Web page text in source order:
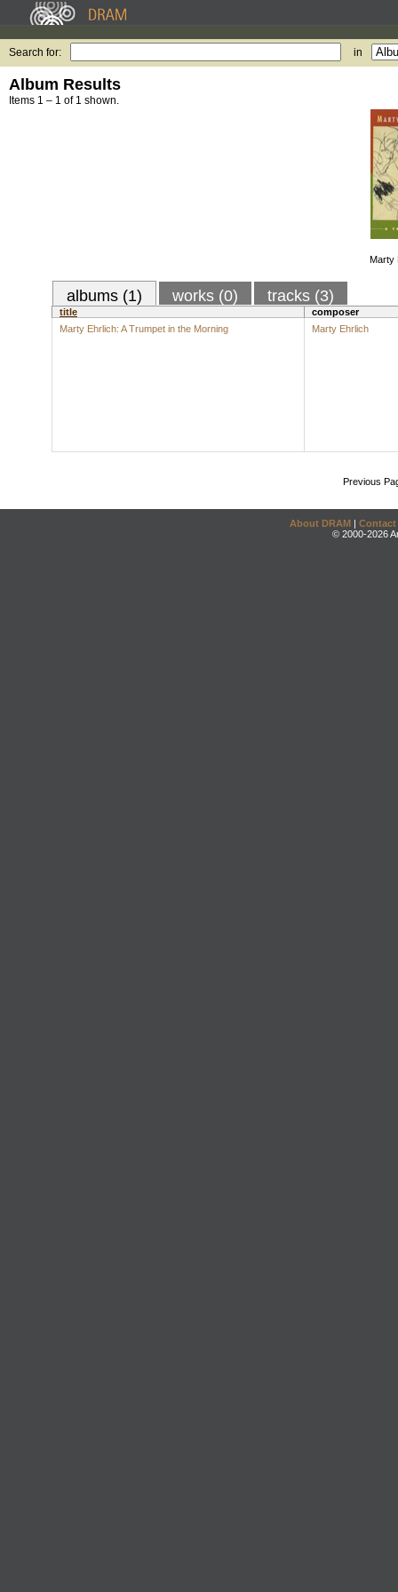
Search for: in
Album Results
Items 1 – 1 of 1 shown.
Marty
albums (1) works (0) tracks (3)
title
composer
Marty Ehrlich: A Trumpet in the Morning
Marty Ehrlich
Previous
About DRAM | Contact
© 2000-2026